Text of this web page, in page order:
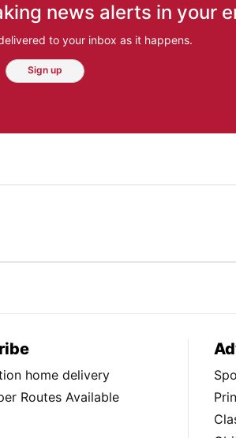
news alerts in your
to your inbox as it happens.
Sign up
home delivery
Routes Available